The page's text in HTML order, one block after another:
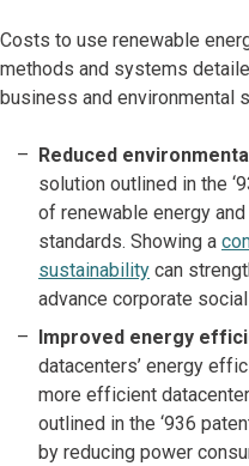
Costs to use renewable
methods and systems
business and environmental
Reduced
solution outlined in the
of renewable energy
standards. Showing a
sustainability can
advance corporate
Improved energy
datacenters’ energy
more efficient
outlined in the ‘936
by reducing power